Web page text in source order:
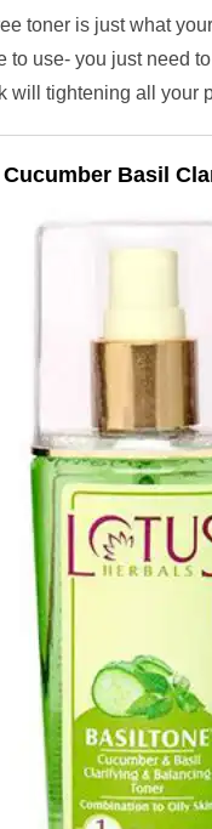
toner is just what
use- you just need
will tightening all your
Basil